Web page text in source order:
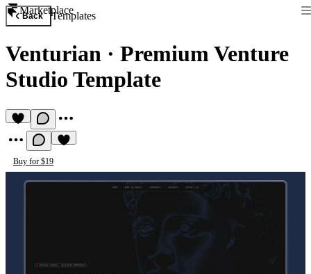
Marketplace
Back Templates
Venturian · Premium Venture
Studio Template
Buy for $19